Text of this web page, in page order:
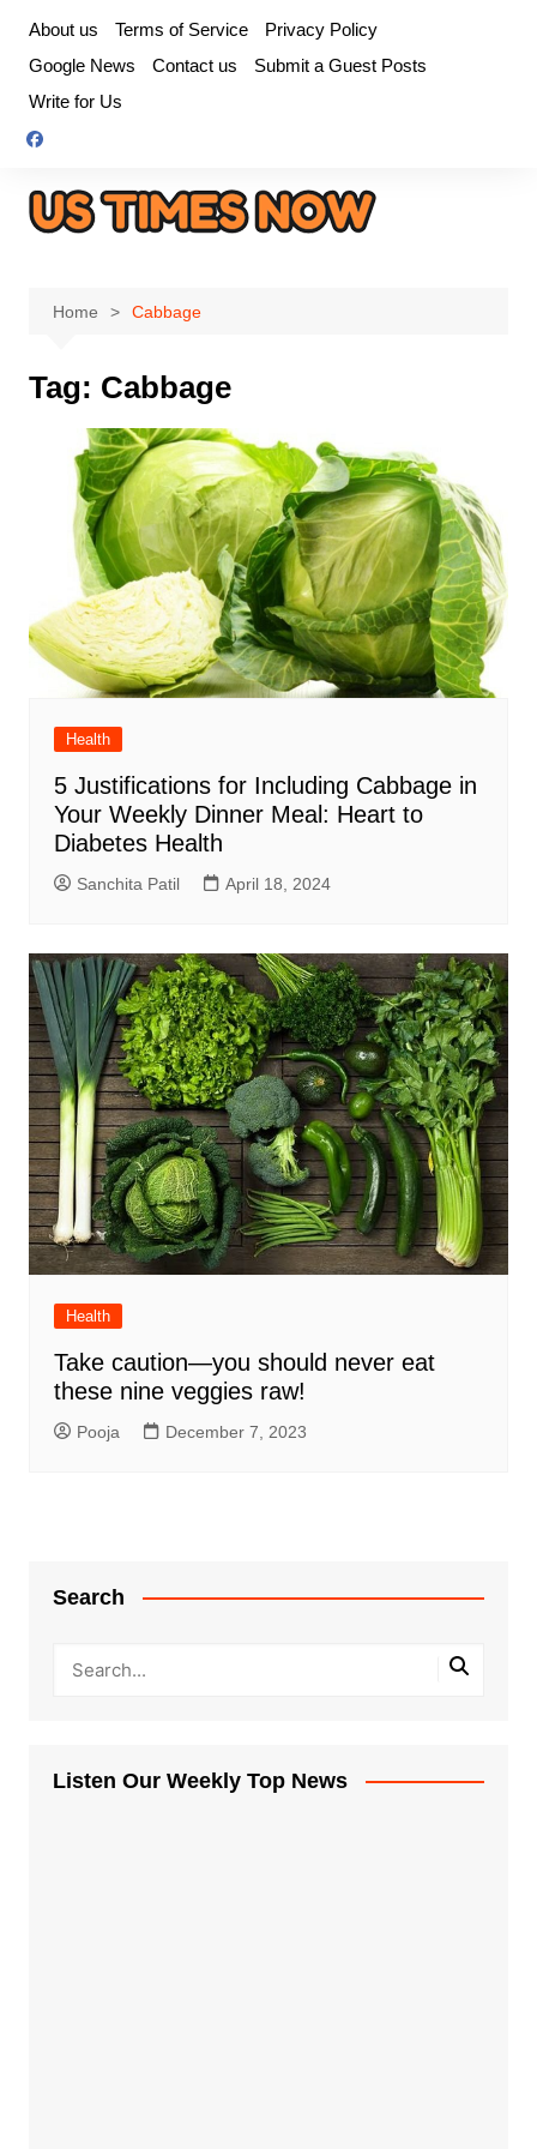
content
About us Terms of Service
Privacy Policy
Google News
Contact us
Submit a Guest Posts
Write for Us
Home Cabbage
Tag: Cabbage
Health
5 Justifications for Including Cabbage in
Your Weekly Dinner Meal: Heart to
Diabetes Health
Sanchita Patil April 18, 2024
Health
Take caution—you should never eat
these nine veggies raw!
Pooja December 7, 2023
Search
Listen Our Weekly Top News